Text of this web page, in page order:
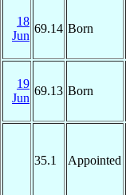
18
Jun
69.14 Born
19
Jun
69.13 Born
35.1 Appointed